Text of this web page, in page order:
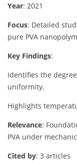
Year: 2021
Focus: Detailed
pure PVA
Key Findings:
Identifies the
uniformity.
Highlights
Relevance:
PVA under
Cited by: 3 articles